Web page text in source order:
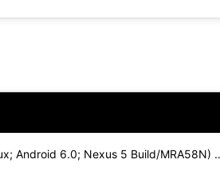
Mozilla/5.0 (Linux;